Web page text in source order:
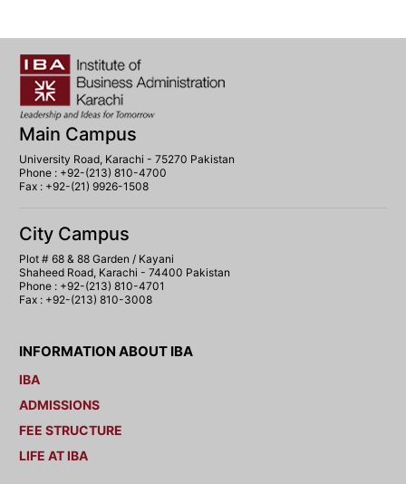
Main Campus
University Road, Karachi - 75270 Pakistan
Phone : +92-(213) 810-4700
Fax : +92-(21) 9926-1508
City Campus
Plot # 68 & 88 Garden / Kayani
Shaheed Road, Karachi - 74400 Pakistan
Phone : +92-(213) 810-4701
Fax : +92-(213) 810-3008
INFORMATION ABOUT IBA
IBA
ADMISSIONS
FEE STRUCTURE
LIFE AT IBA